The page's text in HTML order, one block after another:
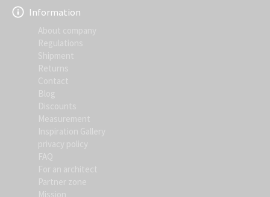
Information
About company
Regulations
Shipment
Returns
Contact
Blog
Discounts
Measurement
Inspiration Gallery
privacy policy
FAQ
For an architect
Partner zone
Mission